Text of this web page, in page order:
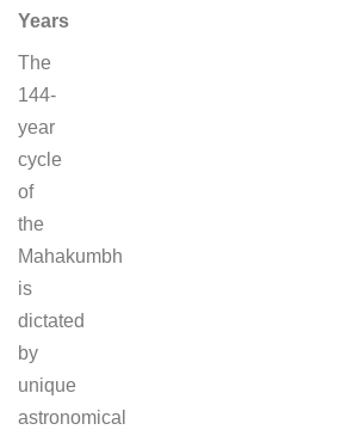
Years
The
144-
year
cycle
of
the
Mahakumbh
is
dictated
by
unique
astronomical